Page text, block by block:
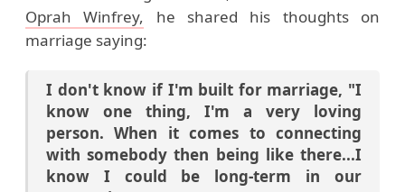
Oprah Winfrey, he shared his thoughts on
marriage saying:
I don't know if I'm built for marriage, "I
know one thing, I'm a very loving
person. When it comes to connecting
with somebody then being like there...I
know I could be long-term in our